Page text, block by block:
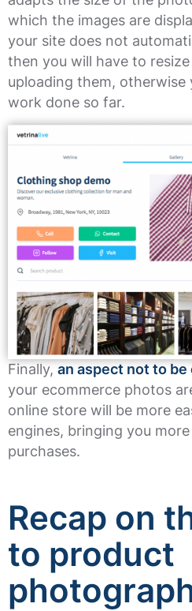
which the images are
your site does not
then you will have to
uploading them, otherwise
work done so far.
Finally, an aspect not to be
your ecommerce photos
online store will be more
engines, bringing you
purchases.
Recap on
to product